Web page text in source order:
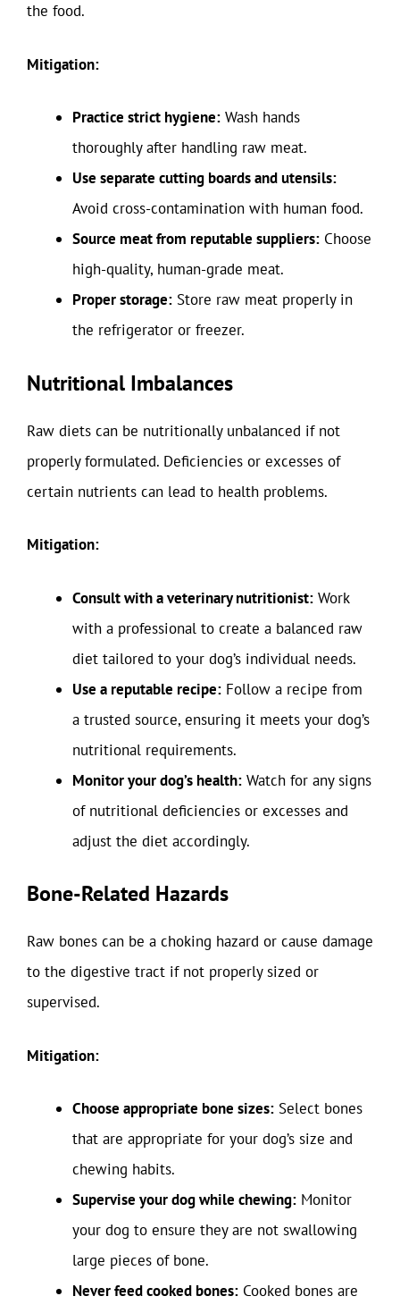
the food.
Mitigation:
Practice strict hygiene: Wash hands
thoroughly after handling raw meat.
Use separate cutting boards and utensils:
Avoid cross-contamination with human food.
Source meat from reputable suppliers: Choose
high-quality, human-grade meat.
Proper storage: Store raw meat properly in
the refrigerator or freezer.
Nutritional Imbalances
Raw diets can be nutritionally unbalanced if not
properly formulated. Deficiencies or excesses of
certain nutrients can lead to health problems.
Mitigation:
Consult with a veterinary nutritionist: Work
with a professional to create a balanced raw
diet tailored to your dog’s individual needs.
Use a reputable recipe: Follow a recipe from
a trusted source, ensuring it meets your dog’s
nutritional requirements.
Monitor your dog’s health: Watch for any signs
of nutritional deficiencies or excesses and
adjust the diet accordingly.
Bone-Related Hazards
Raw bones can be a choking hazard or cause damage
to the digestive tract if not properly sized or
supervised.
Mitigation:
Choose appropriate bone sizes: Select bones
that are appropriate for your dog’s size and
chewing habits.
Supervise your dog while chewing: Monitor
your dog to ensure they are not swallowing
large pieces of bone.
Never feed cooked bones: Cooked bones are